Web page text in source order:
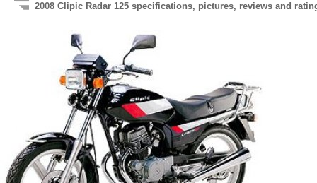
2008 Clipic Radar 125 specifications, pictures, reviews and